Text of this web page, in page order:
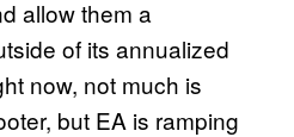
allow them a
of its annualized
now, not much is
but EA is ramping